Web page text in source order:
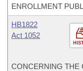
ENROLLMENT
HB1822
Act 1052
CONCERNING THE